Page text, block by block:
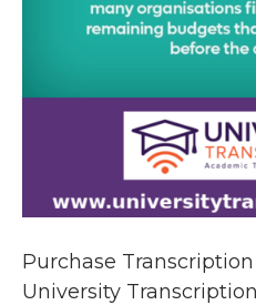
Purchase
University